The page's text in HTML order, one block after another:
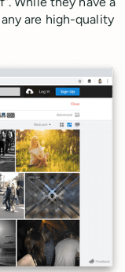
are high-quality